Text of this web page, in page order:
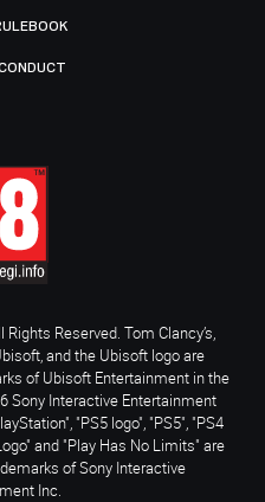
Reserved. Tom Clancy’s,
and the Ubisoft logo are
of Ubisoft Entertainment in the
Sony Interactive Entertainment
"PS5 logo", "PS5", "PS4
and "Play Has No Limits" are
of Sony Interactive
Inc.